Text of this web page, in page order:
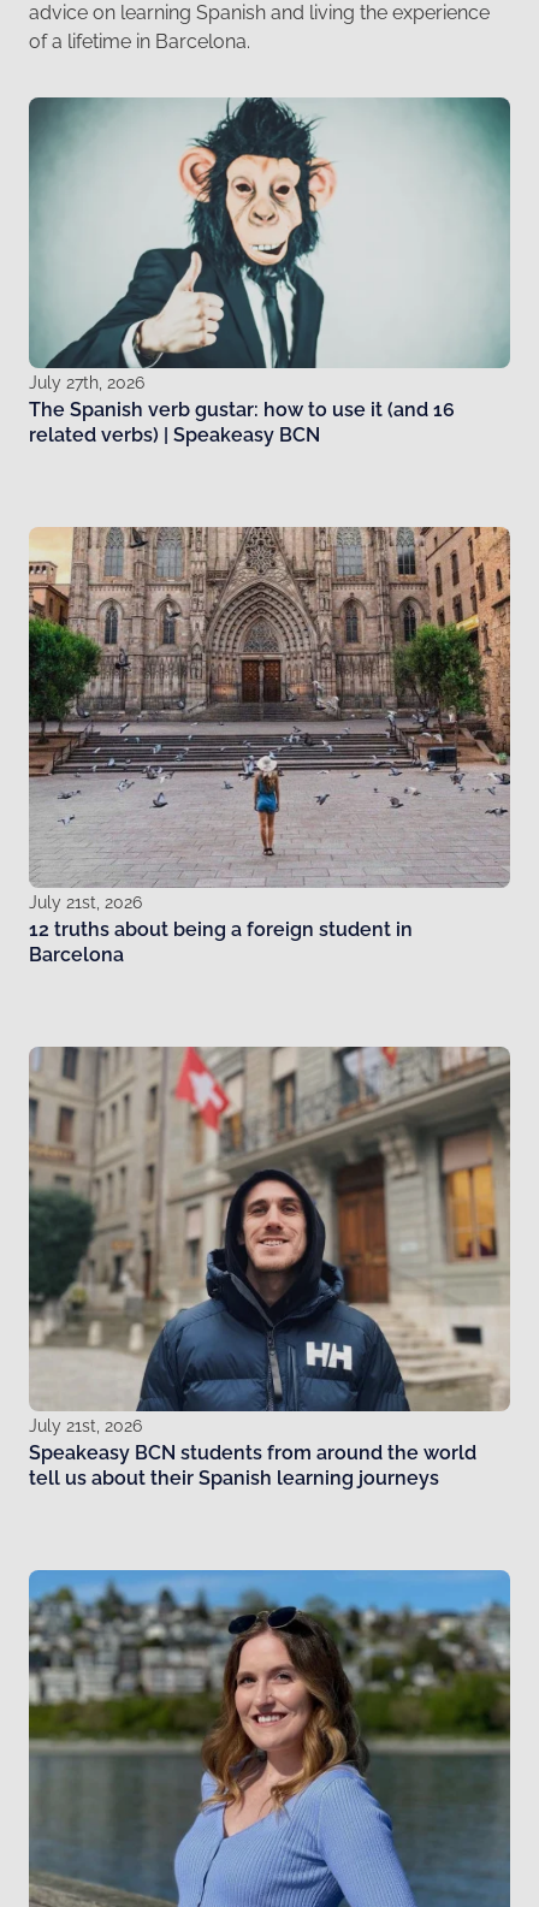
advice on learning Spanish and living the experience
of a lifetime in Barcelona.
July 27th, 2026
The Spanish verb gustar: how to use it (and 16
related verbs) | Speakeasy BCN
July 21st, 2026
12 truths about being a foreign student in
Barcelona
July 21st, 2026
Speakeasy BCN students from around the world
tell us about their Spanish learning journeys